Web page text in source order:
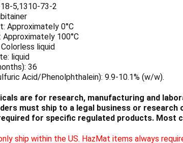
5,1310-73-2
Approximately 0°C
Approximately 100°C
liquid
liquid
36
Acid/Phenolphthalein): 9.9-10.1% (w/w).
are for research, manufacturing and
must ship to a legal business or
for specific regulated products. Most
ship within the US. HazMat items always